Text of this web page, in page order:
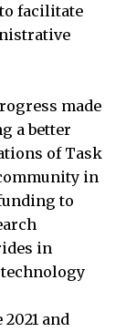
facilitate
made
a better
of Task
in
to
in
and